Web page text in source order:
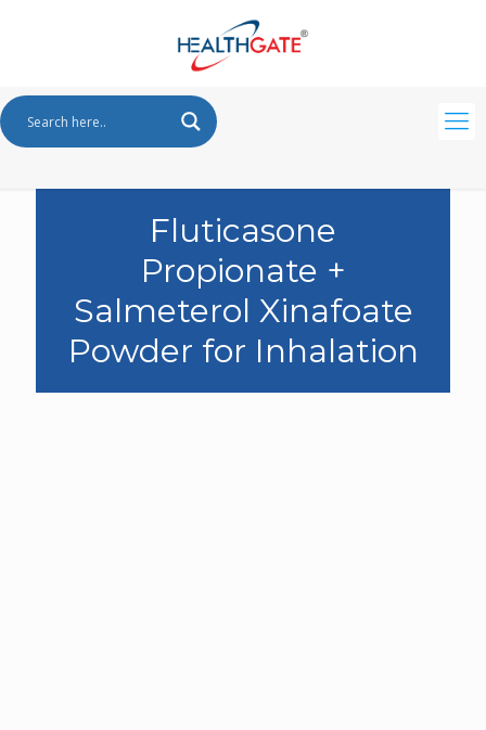
Fluticasone
Propionate +
Salmeterol Xinafoate
Powder for Inhalation